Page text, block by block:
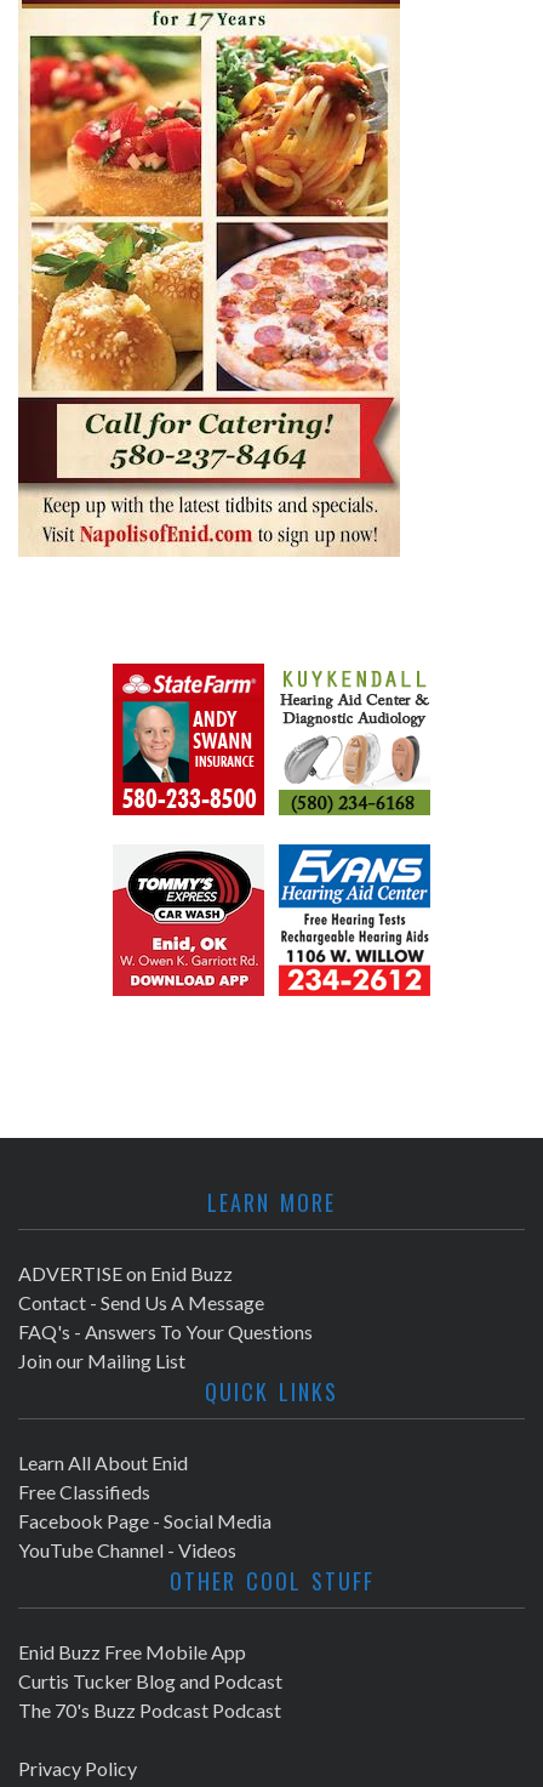
LEARN MORE
ADVERTISE on Enid Buzz
Contact - Send Us A Message
FAQ's - Answers To Your Questions
Join our Mailing List
QUICK LINKS
Learn All About Enid
Free Classifieds
Facebook Page - Social Media
YouTube Channel - Videos
OTHER COOL STUFF
Enid Buzz Free Mobile App
Curtis Tucker Blog and Podcast
The 70's Buzz Podcast Podcast
Privacy Policy